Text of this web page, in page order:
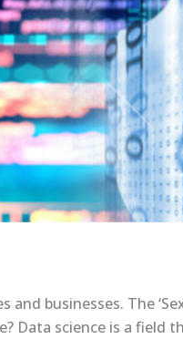
businesses. The
Data science is a field